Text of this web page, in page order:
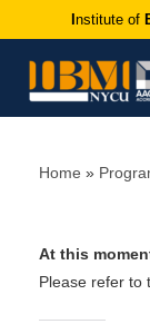
Institute of
Home
At this
Please refer to